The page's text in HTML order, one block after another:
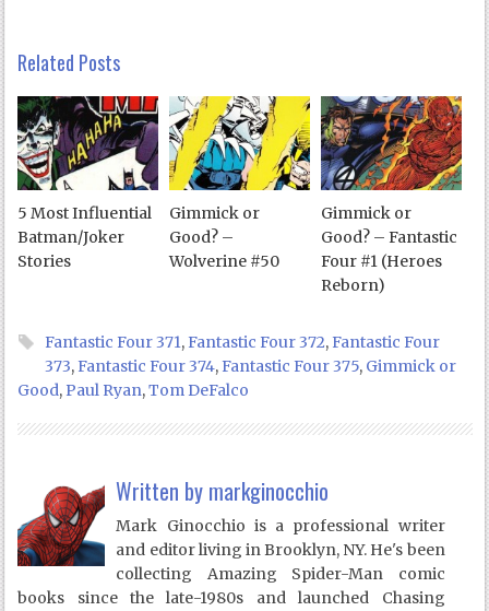
Related Posts
5 Most Influential
Batman/Joker
Stories
Gimmick or
Good? –
Wolverine #50
Gimmick or
Good? – Fantastic
Four #1 (Heroes
Reborn)
Fantastic Four 371,Fantastic Four 372,Fantastic Four
373,Fantastic Four 374,Fantastic Four 375, Gimmick or
Good, Paul Ryan,Tom DeFalco
Written by markginocchio
Mark Ginocchio is a professional writer
and editor living in Brooklyn, NY. He's been
collecting Amazing Spider-Man comic
books since the late-1980s and launched Chasing